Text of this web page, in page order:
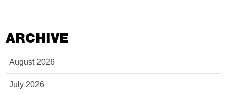
ARCHIVE
August 2026
July 2026